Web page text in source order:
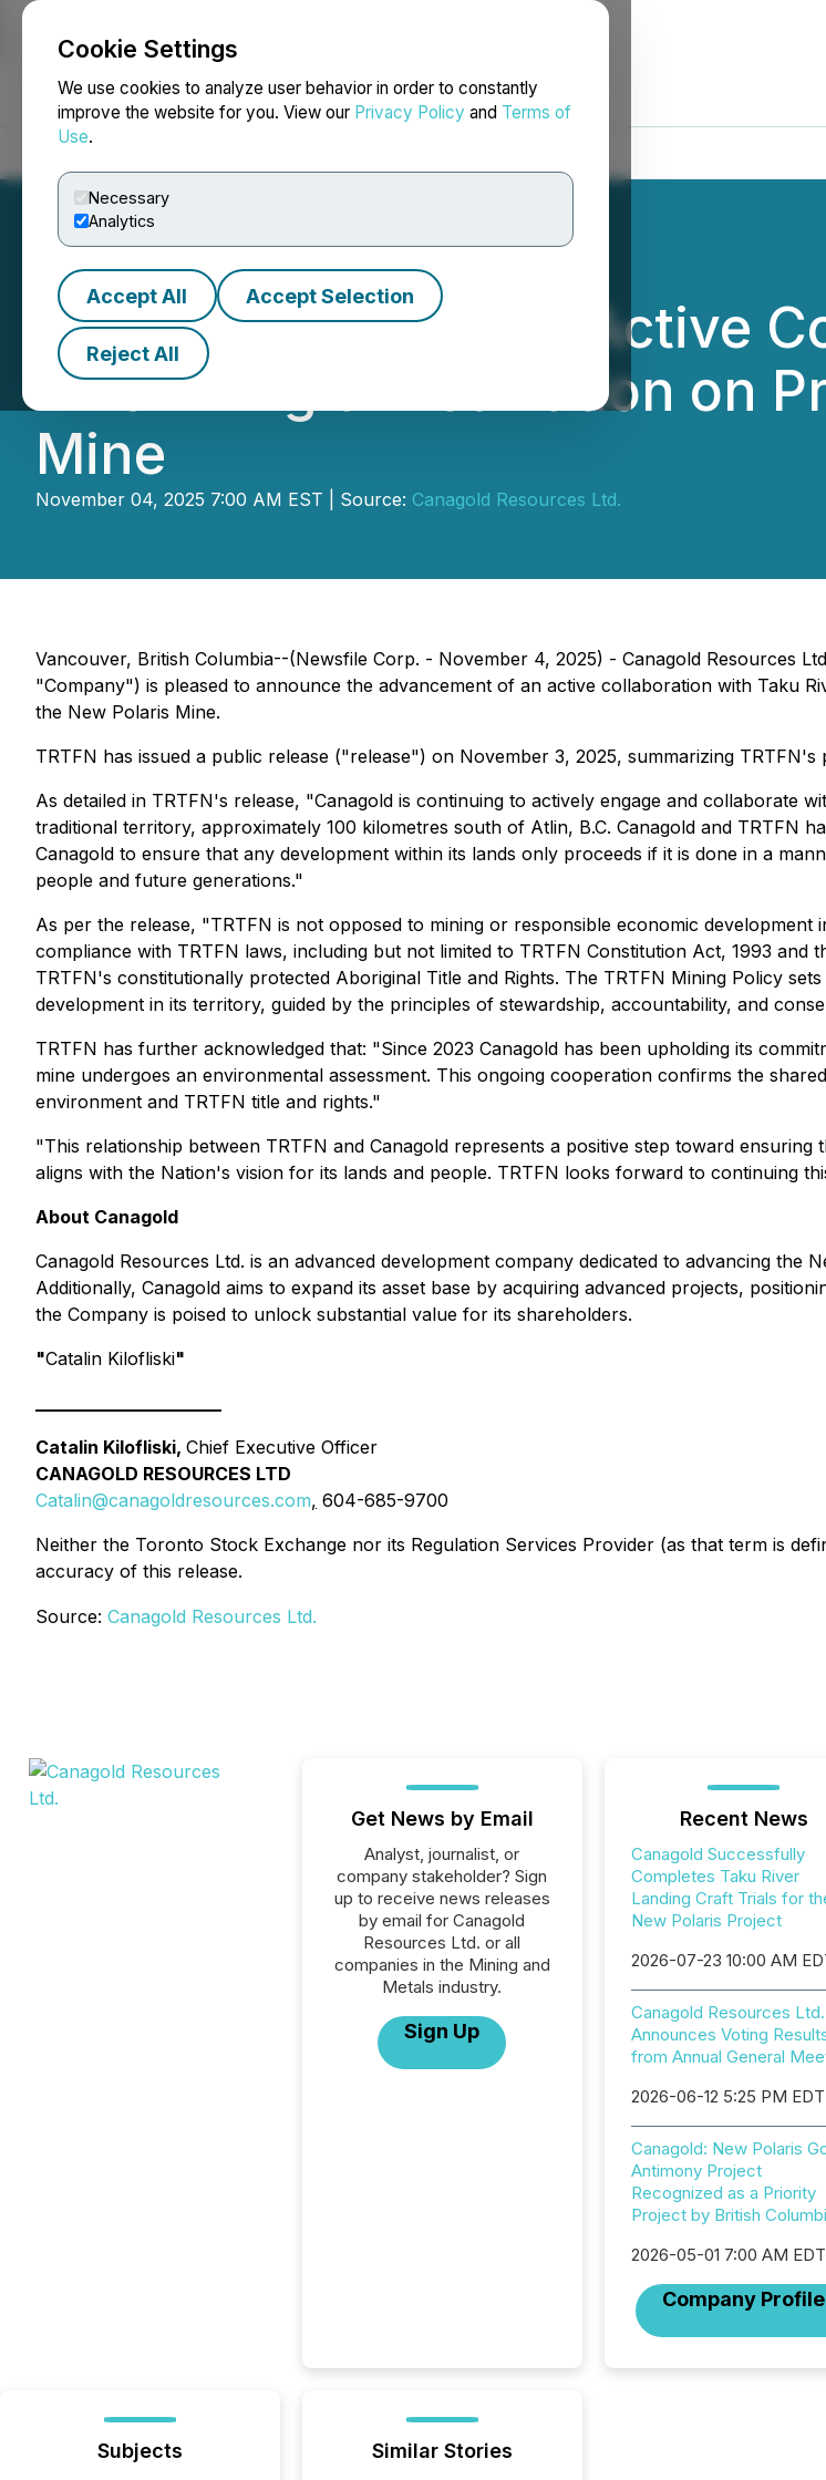
Cookie Settings
We use cookies to analyze user behavior in order to constantly
improve the website for you. View our Privacy Policy and Terms of
Use.
Necessary
Analytics
Accept All Accept Selection
Reject All
NEWSFILE
Canagold Advances Active
River Tlingit First Nation on
Mine
November 04, 2025 7:00 AM EST | Source: Canagold Resources Ltd.
Vancouver, British Columbia--(Newsfile Corp. - November 4, 2025) - Canagold Resources
"Company") is pleased to announce the advancement of an active collaboration with Taku
the New Polaris Mine.
TRTFN has issued a public release ("release") on November 3, 2025, summarizing
As detailed in TRTFN's release, "Canagold is continuing to actively engage and collaborate
traditional territory, approximately 100 kilometres south of Atlin, B.C. Canagold and TRTFN
Canagold to ensure that any development within its lands only proceeds if it is done in a
people and future generations."
As per the release, "TRTFN is not opposed to mining or responsible economic
compliance with TRTFN laws, including but not limited to TRTFN Constitution Act, 1993
TRTFN's constitutionally protected Aboriginal Title and Rights. The TRTFN Mining Policy
development in its territory, guided by the principles of stewardship, accountability, and
TRTFN has further acknowledged that: "Since 2023 Canagold has been upholding its
mine undergoes an environmental assessment. This ongoing cooperation confirms the
environment and TRTFN title and rights."
"This relationship between TRTFN and Canagold represents a positive step toward
aligns with the Nation's vision for its lands and people. TRTFN looks forward to continuing
About Canagold
Canagold Resources Ltd. is an advanced development company dedicated to advancing
Additionally, Canagold aims to expand its asset base by acquiring advanced projects,
the Company is poised to unlock substantial value for its shareholders.
"Catalin Kilofliski"
Catalin Kilofliski, Chief Executive Officer
CANAGOLD RESOURCES LTD
Catalin@canagoldresources.com, 604-685-9700
Neither the Toronto Stock Exchange nor its Regulation Services Provider (as that term is
accuracy of this release.
Source: Canagold Resources Ltd.
Get News by Email
Analyst, journalist, or
company stakeholder? Sign
up to receive news releases
by email for Canagold
Resources Ltd. or all
companies in the Mining and
Metals industry.
Sign Up
Recent News
Canagold Successfully
Completes Taku River
Landing Craft Trials for
New Polaris Project
2026-07-23 10:00 AM
Canagold Resources Ltd.
Announces Voting
from Annual General
2026-06-12 5:25 PM EDT
Canagold: New Polaris
Antimony Project
Recognized as a Priority
Project by British
2026-05-01 7:00 AM EDT
Company Profile
Subjects Similar Stories